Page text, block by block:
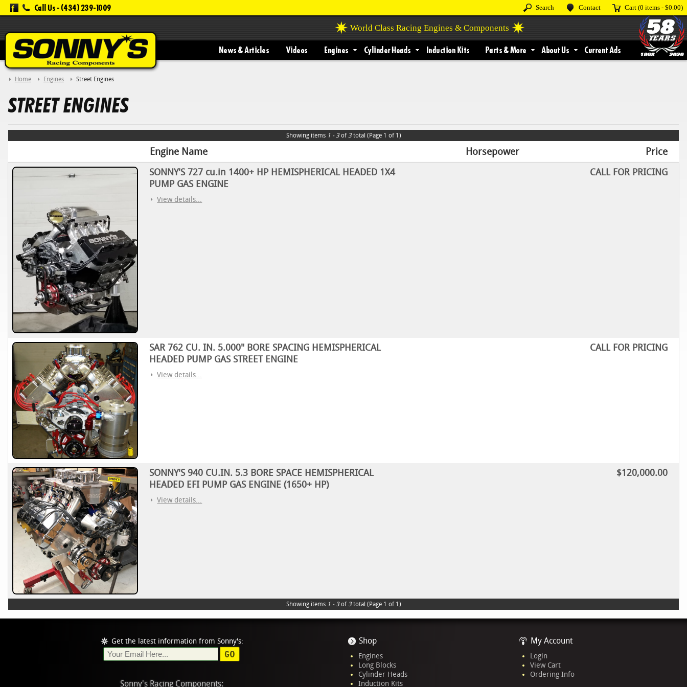
Search Contact Cart (0 items -$0.00)
Call Us -(434) 239-1009
World Class Racing Engines & Components
News & Articles Videos Engines Cylinder Heads Induction Kits Parts & More About Us Current Ads
Home Engines Street Engines
STREET ENGINES
Showing items 1 - 3of 3total (Page 1 of 1)
Engine Name Horsepower Price
SONNY'S 727 cu.in 1400+ HP HEMISPHERICAL HEADED 1X4
PUMP GAS ENGINE
View details...
CALL FOR PRICING
SAR 762 CU. IN. 5.000" BORE SPACING HEMISPHERICAL
HEADED PUMP GAS STREET ENGINE
View details...
CALL FOR PRICING
SONNY'S 940 CU.IN. 5.3 BORE SPACE HEMISPHERICAL
HEADED EFI PUMP GAS ENGINE (1650+ HP)
View details...
$120,000.00
Showing items 1 - 3of 3total (Page 1 of 1)
Get the latest information from Sonny's:
GO
Sonny's Racing Components:
Shop
Engines
Long Blocks
Cylinder Heads
Induction Kits
My Account
Login
View Cart
Ordering Info